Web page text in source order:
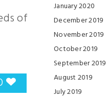
of
January 2020
December 2019
November 2019
October 2019
September 2019
August 2019
July 2019